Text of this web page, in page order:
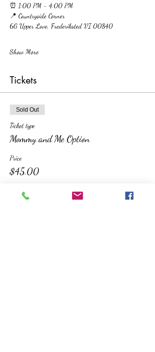
⏰ 1:00 PM - 4:00 PM
📍 Countryside Corner
6G Upper Love, Frederiksted VI 00840
Show More
Tickets
Sold Out
Ticket type
Mommy and Me Option
Price
$45.00